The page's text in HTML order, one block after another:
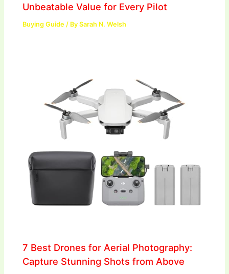
Unbeatable Value for Every Pilot
Buying Guide / BySarah N. Welsh
7 Best Drones for Aerial Photography:
Capture Stunning Shots from Above